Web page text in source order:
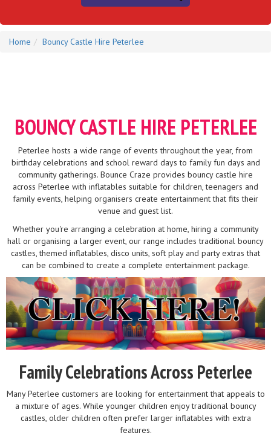
Home Bouncy Castle Hire Peterlee
BOUNCY CASTLE HIRE PETERLEE
Peterlee hosts a wide range of events throughout the year, from
birthday celebrations and school reward days to family fun days and
community gatherings. Bounce Craze provides bouncy castle hire
across Peterlee with inflatables suitable for children, teenagers and
family events, helping organisers create entertainment that fits their
venue and guest list.
Whether you're arranging a celebration at home, hiring a community
hall or organising a larger event, our range includes traditional bouncy
castles, themed inflatables, disco units, soft play and party extras that
can be combined to create a complete entertainment package.
Family Celebrations Across Peterlee
Many Peterlee customers are looking for entertainment that appeals to
a mixture of ages. While younger children enjoy traditional bouncy
castles, older children often prefer larger inflatables with extra
features.